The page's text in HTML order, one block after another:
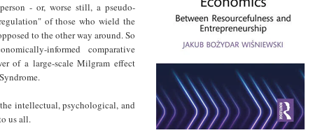
- or, worse still, a pseudo-
of those who wield the
to the other way around. So
informed comparative
of a large-scale Milgram effect
intellectual, psychological, and
us all.